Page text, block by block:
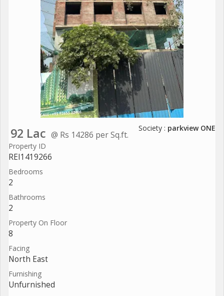
92 Lac @ Rs 14286 per Sq.ft.
Society : parkview ONE
Property ID
REI1419266
Bedrooms
2
Bathrooms
2
Property On Floor
8
Facing
North East
Furnishing
Unfurnished